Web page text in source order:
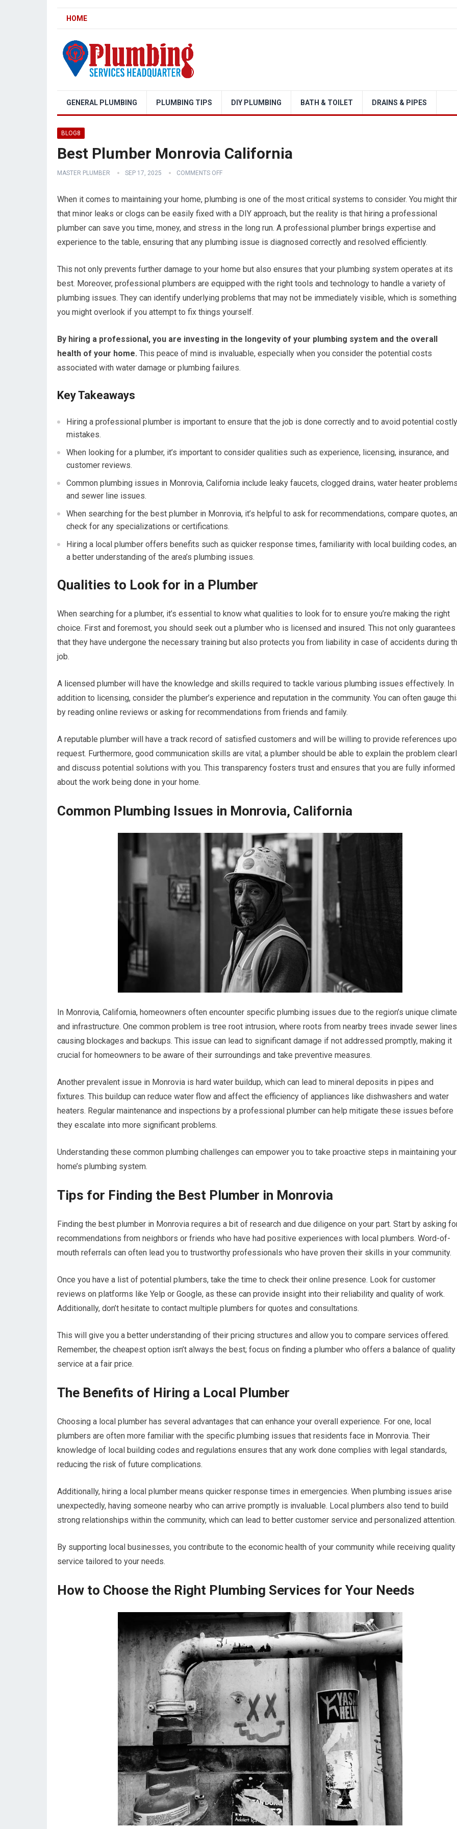
HOME
GENERAL PLUMBING PLUMBING TIPS DIY PLUMBING BATH & TOILET DRAINS & PIPES
BLOG8
Best Plumber Monrovia California
MASTER PLUMBER SEP 17, 2025 COMMENTS OFF
When it comes to maintaining your home, plumbing is one of the most critical systems to consider. You might
that minor leaks or clogs can be easily fixed with a DIY approach, but the reality is that hiring a professional
plumber can save you time, money, and stress in the long run. A professional plumber brings expertise and
experience to the table, ensuring that any plumbing issue is diagnosed correctly and resolved efficiently.
This not only prevents further damage to your home but also ensures that your plumbing system operates at its
best. Moreover, professional plumbers are equipped with the right tools and technology to handle a variety of
plumbing issues. They can identify underlying problems that may not be immediately visible, which is something
you might overlook if you attempt to fix things yourself.
By hiring a professional, you are investing in the longevity of your plumbing system and the overall
health of your home. This peace of mind is invaluable, especially when you consider the potential costs
associated with water damage or plumbing failures.
Key Takeaways
Hiring a professional plumber is important to ensure that the job is done correctly and to avoid potential costly
mistakes.
When looking for a plumber, it’s important to consider qualities such as experience, licensing, insurance, and
customer reviews.
Common plumbing issues in Monrovia, California include leaky faucets, clogged drains, water heater
and sewer line issues.
When searching for the best plumber in Monrovia, it’s helpful to ask for recommendations, compare quotes,
check for any specializations or certifications.
Hiring a local plumber offers benefits such as quicker response times, familiarity with local building codes,
a better understanding of the area’s plumbing issues.
Qualities to Look for in a Plumber
When searching for a plumber, it’s essential to know what qualities to look for to ensure you’re making the right
choice. First and foremost, you should seek out a plumber who is licensed and insured. This not only guarantees
that they have undergone the necessary training but also protects you from liability in case of accidents during
job.
A licensed plumber will have the knowledge and skills required to tackle various plumbing issues effectively. In
addition to licensing, consider the plumber’s experience and reputation in the community. You can often gauge
by reading online reviews or asking for recommendations from friends and family.
A reputable plumber will have a track record of satisfied customers and will be willing to provide references
request. Furthermore, good communication skills are vital; a plumber should be able to explain the problem
and discuss potential solutions with you. This transparency fosters trust and ensures that you are fully informed
about the work being done in your home.
Common Plumbing Issues in Monrovia, California
In Monrovia, California, homeowners often encounter specific plumbing issues due to the region’s unique climate
and infrastructure. One common problem is tree root intrusion, where roots from nearby trees invade sewer
causing blockages and backups. This issue can lead to significant damage if not addressed promptly, making it
crucial for homeowners to be aware of their surroundings and take preventive measures.
Another prevalent issue in Monrovia is hard water buildup, which can lead to mineral deposits in pipes and
fixtures. This buildup can reduce water flow and affect the efficiency of appliances like dishwashers and water
heaters. Regular maintenance and inspections by a professional plumber can help mitigate these issues before
they escalate into more significant problems.
Understanding these common plumbing challenges can empower you to take proactive steps in maintaining your
home’s plumbing system.
Tips for Finding the Best Plumber in Monrovia
Finding the best plumber in Monrovia requires a bit of research and due diligence on your part. Start by asking
recommendations from neighbors or friends who have had positive experiences with local plumbers. Word-of-
mouth referrals can often lead you to trustworthy professionals who have proven their skills in your community.
Once you have a list of potential plumbers, take the time to check their online presence. Look for customer
reviews on platforms like Yelp or Google, as these can provide insight into their reliability and quality of work.
Additionally, don’t hesitate to contact multiple plumbers for quotes and consultations.
This will give you a better understanding of their pricing structures and allow you to compare services offered.
Remember, the cheapest option isn’t always the best; focus on finding a plumber who offers a balance of quality
service at a fair price.
The Benefits of Hiring a Local Plumber
Choosing a local plumber has several advantages that can enhance your overall experience. For one, local
plumbers are often more familiar with the specific plumbing issues that residents face in Monrovia. Their
knowledge of local building codes and regulations ensures that any work done complies with legal standards,
reducing the risk of future complications.
Additionally, hiring a local plumber means quicker response times in emergencies. When plumbing issues arise
unexpectedly, having someone nearby who can arrive promptly is invaluable. Local plumbers also tend to build
strong relationships within the community, which can lead to better customer service and personalized attention.
By supporting local businesses, you contribute to the economic health of your community while receiving quality
service tailored to your needs.
How to Choose the Right Plumbing Services for Your Needs